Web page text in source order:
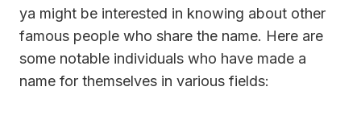
ya might be interested in knowing about other
famous people who share the name. Here are
some notable individuals who have made a
name for themselves in various fields: